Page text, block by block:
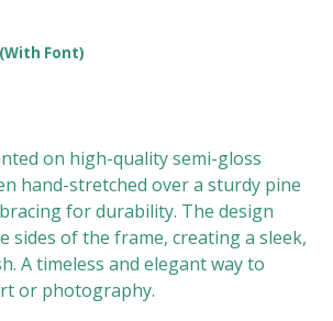
Font)
on high-quality semi-gloss
hand-stretched over a sturdy pine
for durability. The design
sides of the frame, creating a sleek,
A timeless and elegant way to
or photography.